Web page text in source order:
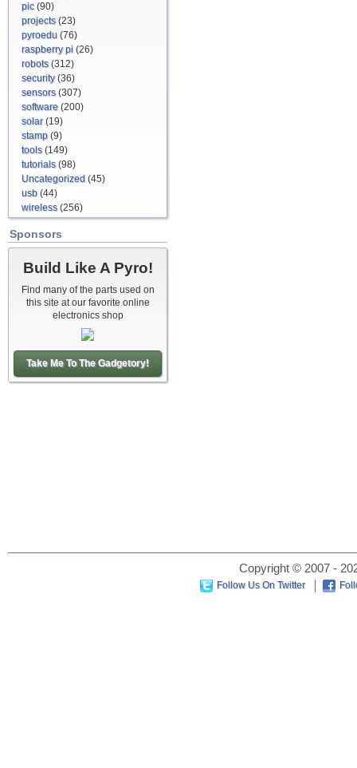
pic(90)
projects(23)
pyroedu (76)
raspberry pi (26)
robots(312)
security(36)
sensors(307)
software (200)
solar(19)
stamp (9)
tools(149)
tutorials(98)
Uncategorized (45)
usb (44)
wireless(256)
Sponsors
Build Like A Pyro!
Find many of the parts used on
this site at our favorite online
electronics shop
Take Me To The Gadgetory!
Copyright © 2007 -
Follow Us On Twitter